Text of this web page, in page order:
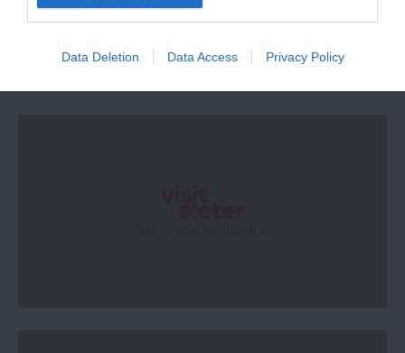
Data Deletion Data Access Privacy Policy